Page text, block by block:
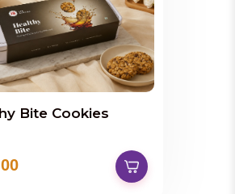
Bite Cookies